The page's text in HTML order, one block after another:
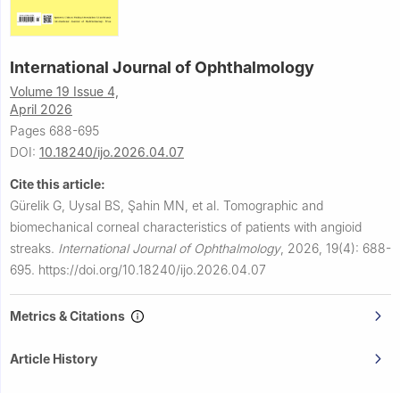
International Journal of Ophthalmology
Volume 19 Issue 4,
April 2026
Pages 688-695
DOI: 10.18240/ijo.2026.04.07
Cite this article:
Gürelik G, Uysal BS, Şahin MN, et al. Tomographic and
biomechanical corneal characteristics of patients with angioid
streaks. International Journal of Ophthalmology, 2026, 19(4): 688-
695. https://doi.org/10.18240/ijo.2026.04.07
Metrics & Citations
Article History